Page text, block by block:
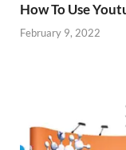
How To Use
February 9, 2022